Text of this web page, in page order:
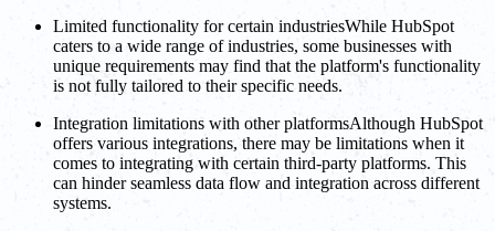
Limited functionality for certain industriesWhile HubSpot
caters to a wide range of industries, some businesses with
unique requirements may find that the platform's functionality
is not fully tailored to their specific needs.
Integration limitations with other platformsAlthough HubSpot
offers various integrations, there may be limitations when it
comes to integrating with certain third-party platforms. This
can hinder seamless data flow and integration across different
systems.